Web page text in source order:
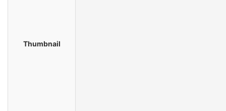
Thumbnail